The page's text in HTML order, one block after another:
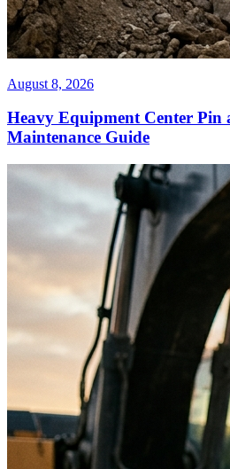
August 8, 2026
Heavy Equipment Center Pin
Maintenance Guide